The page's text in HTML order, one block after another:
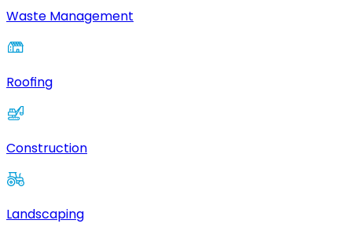
Waste Management
Roofing
Construction
Landscaping